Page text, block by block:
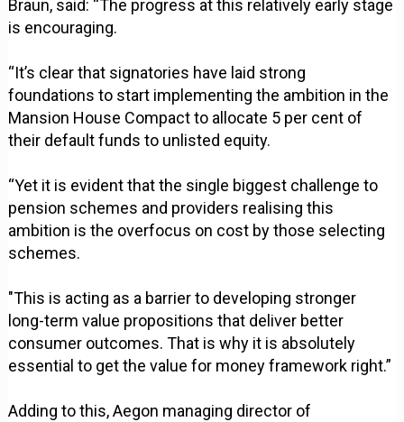
Braun, said: “The progress at this relatively early stage
is encouraging.
“It’s clear that signatories have laid strong
foundations to start implementing the ambition in the
Mansion House Compact to allocate 5 per cent of
their default funds to unlisted equity.
“Yet it is evident that the single biggest challenge to
pension schemes and providers realising this
ambition is the overfocus on cost by those selecting
schemes.
"This is acting as a barrier to developing stronger
long-term value propositions that deliver better
consumer outcomes. That is why it is absolutely
essential to get the value for money framework right.”
Adding to this, Aegon managing director of